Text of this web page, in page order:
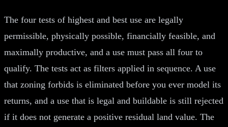
The four tests of highest and best use are legally
permissible, physically possible, financially feasible, and
maximally productive, and a use must pass all four to
qualify. The tests act as filters applied in sequence. A use
that zoning forbids is eliminated before you ever model its
returns, and a use that is legal and buildable is still rejected
if it does not generate a positive residual land value. The